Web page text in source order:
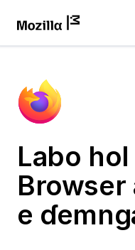
Labo
Browser
e